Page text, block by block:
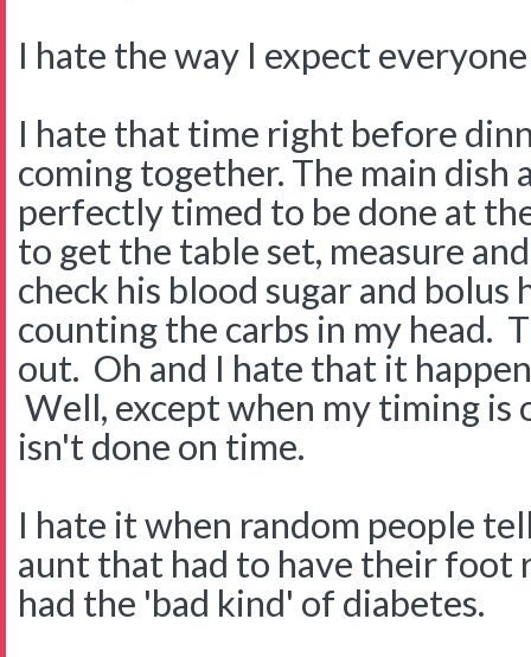
I hate the way I expect
I hate that time right before
coming together. The main dish
perfectly timed to be done at
to get the table set, measure
check his blood sugar and bolus
counting the carbs in my head.
out. Oh and I hate that it
Well, except when my timing
isn't done on time.
I hate it when random people
aunt that had to have their foot
had the 'bad kind' of diabetes.